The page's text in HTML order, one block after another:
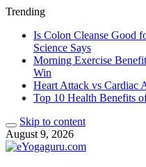
Trending
Is Colon Cleanse Good
Science Says
Morning Exercise
Win
Heart Attack vs Cardiac
Top 10 Health Benefits
Skip to content
August 9, 2026